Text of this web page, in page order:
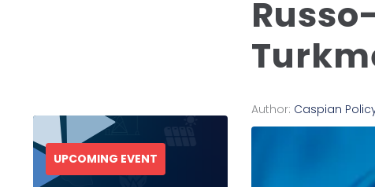
Author: Caspian
UPCOMING EVENT